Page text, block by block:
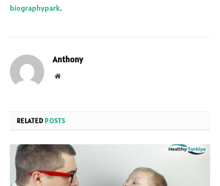
biographypark.
Anthony
Website
RELATED POSTS